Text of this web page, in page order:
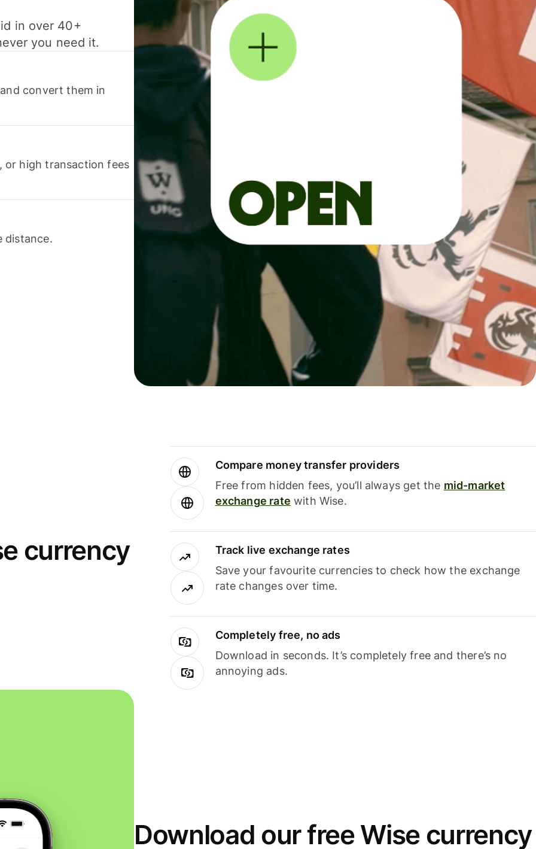
in over 40+
you need it.
convert them in
or high transaction fees
distance.
currency
Compare money transfer providers
Free from hidden fees, you’ll always get the mid-market
exchange rate with Wise.
Track live exchange rates
Save your favourite currencies to check how the exchange
rate changes over time.
Completely free, no ads
Download in seconds. It’s completely free and there’s no
annoying ads.
Download our free Wise currency